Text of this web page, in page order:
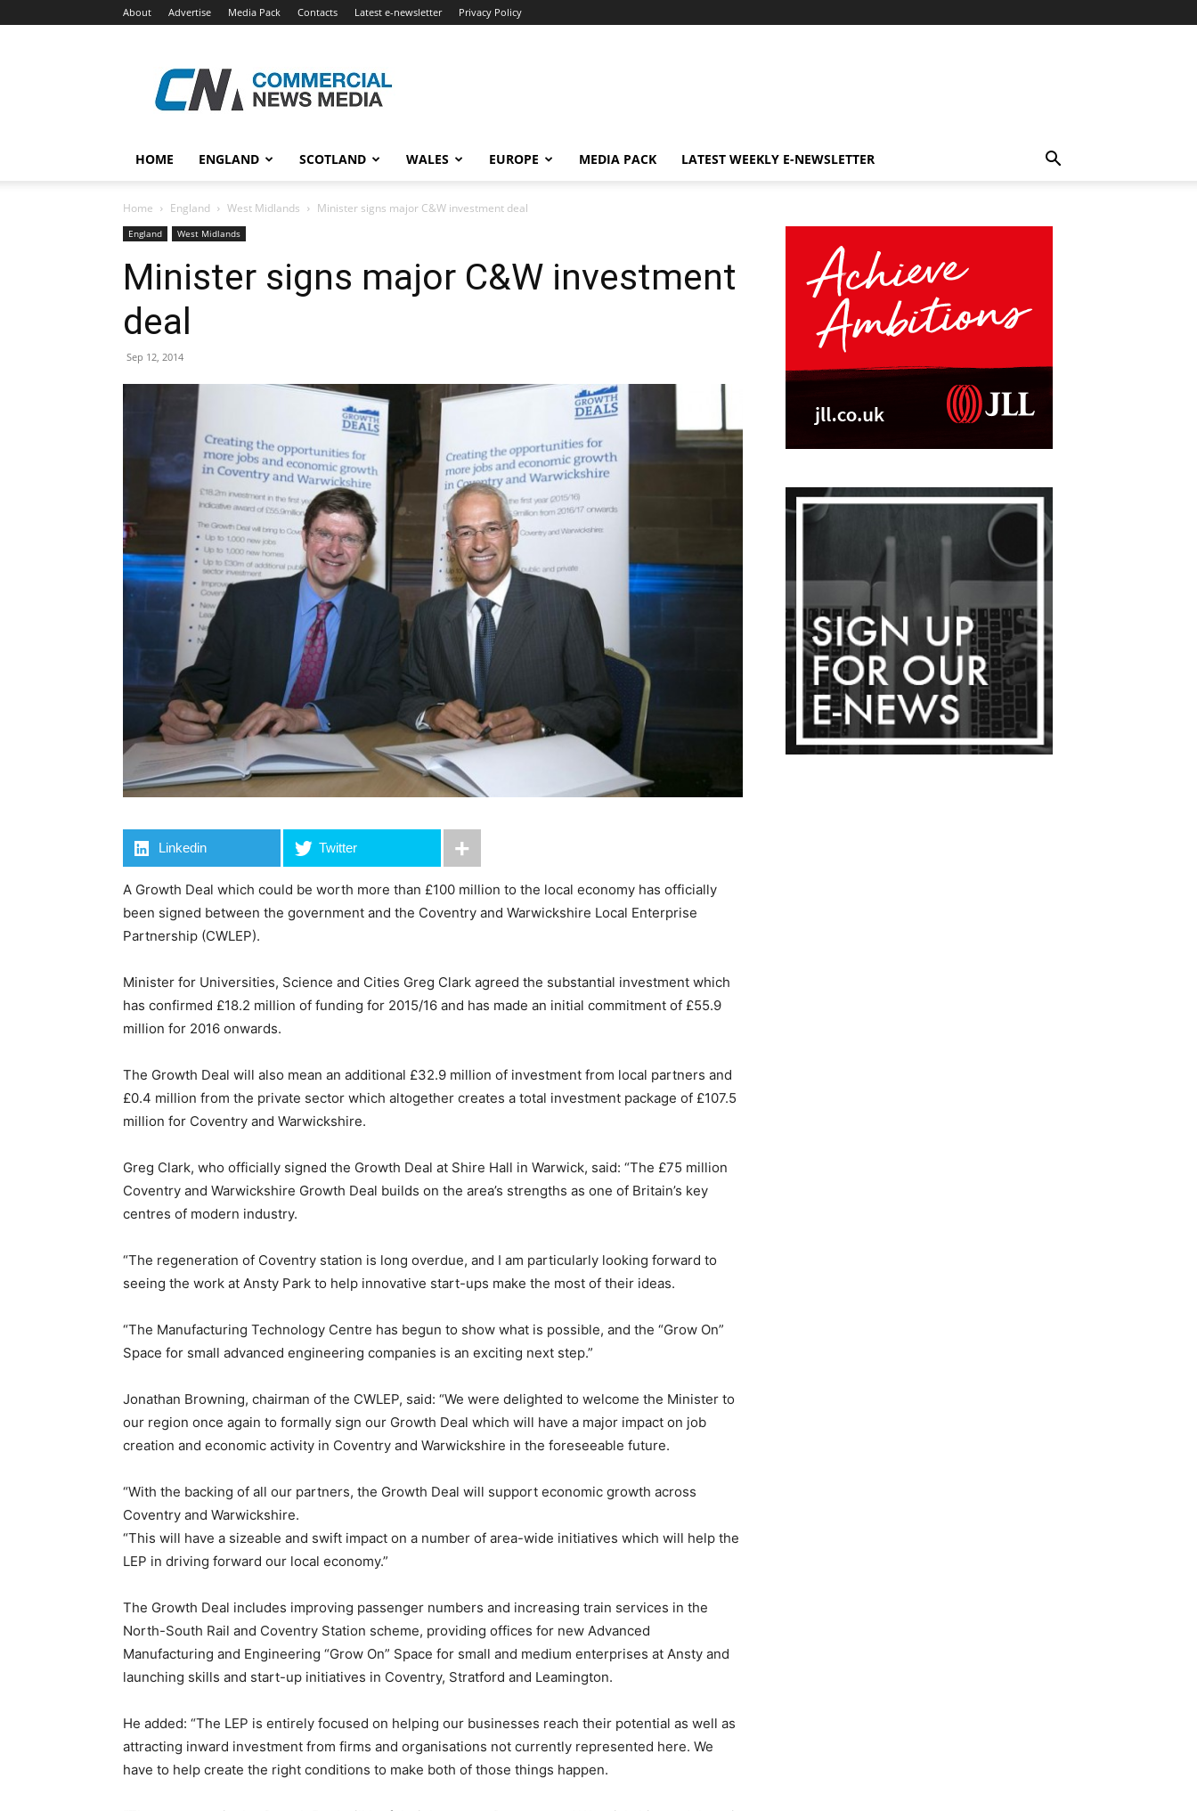
About Advertise Media Pack Contacts Latest e-newsletter Privacy Policy
News
Media
HOME ENGLAND SCOTLAND WALES EUROPE MEDIA PACK LATEST WEEKLY E-NEWSLETTER
Home England West Midlands Minister signs major C&W investment deal
England West Midlands
Minister signs major C&W investment
deal
Sep 12, 2014
Linkedin Twitter
A Growth Deal which could be worth more than £100 million to the local economy has officially
been signed between the government and the Coventry and Warwickshire Local Enterprise
Partnership (CWLEP).
Minister for Universities, Science and Cities Greg Clark agreed the substantial investment which
has confirmed £18.2 million of funding for 2015/16 and has made an initial commitment of £55.9
million for 2016 onwards.
The Growth Deal will also mean an additional £32.9 million of investment from local partners and
£0.4 million from the private sector which altogether creates a total investment package of £107.5
million for Coventry and Warwickshire.
Greg Clark, who officially signed the Growth Deal at Shire Hall in Warwick, said: “The £75 million
Coventry and Warwickshire Growth Deal builds on the area’s strengths as one of Britain’s key
centres of modern industry.
“The regeneration of Coventry station is long overdue, and I am particularly looking forward to
seeing the work at Ansty Park to help innovative start-ups make the most of their ideas.
“The Manufacturing Technology Centre has begun to show what is possible, and the “Grow On”
Space for small advanced engineering companies is an exciting next step.”
Jonathan Browning, chairman of the CWLEP, said: “We were delighted to welcome the Minister to
our region once again to formally sign our Growth Deal which will have a major impact on job
creation and economic activity in Coventry and Warwickshire in the foreseeable future.
“With the backing of all our partners, the Growth Deal will support economic growth across
Coventry and Warwickshire.
“This will have a sizeable and swift impact on a number of area-wide initiatives which will help the
LEP in driving forward our local economy.”
The Growth Deal includes improving passenger numbers and increasing train services in the
North-South Rail and Coventry Station scheme, providing offices for new Advanced
Manufacturing and Engineering “Grow On” Space for small and medium enterprises at Ansty and
launching skills and start-up initiatives in Coventry, Stratford and Leamington.
He added: “The LEP is entirely focused on helping our businesses reach their potential as well as
attracting inward investment from firms and organisations not currently represented here. We
have to help create the right conditions to make both of those things happen.